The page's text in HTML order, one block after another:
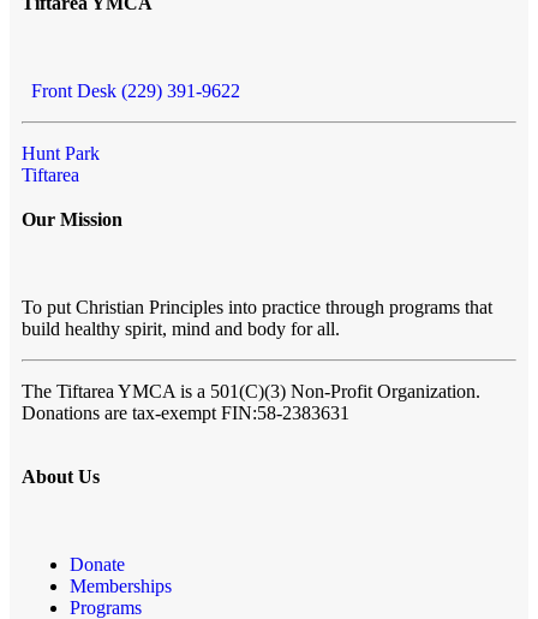
Front Desk (229) 391-9622
Hunt Park
Tiftarea
Our Mission
To put Christian Principles into practice through programs that
build healthy spirit, mind and body for all.
The Tiftarea YMCA is a 501(C)(3) Non-Profit Organization.
Donations are tax-exempt FIN:58-2383631
About Us
Donate
Memberships
Programs